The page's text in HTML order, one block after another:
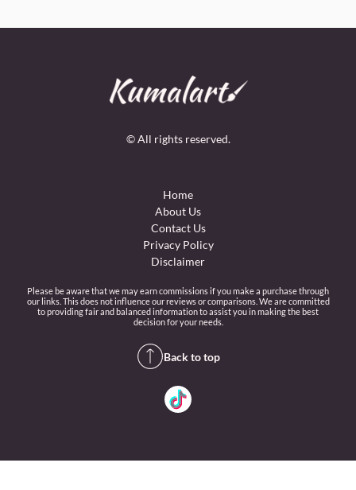
© All rights reserved.
Home
About Us
Contact Us
Privacy Policy
Disclaimer
Please be aware that we may earn commissions if you make a purchase through
our links. This does not influence our reviews or comparisons. We are committed
to providing fair and balanced information to assist you in making the best
decision for your needs.
Back to top